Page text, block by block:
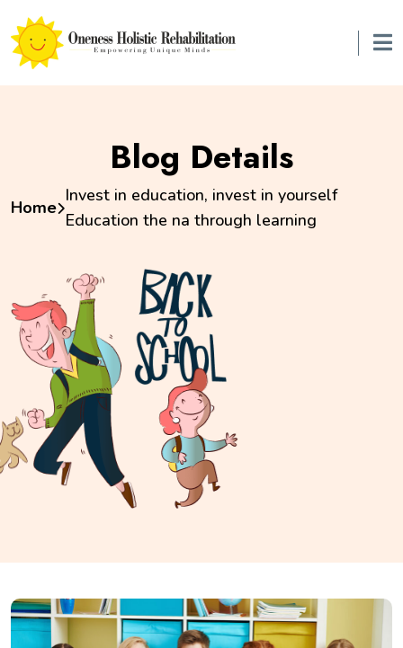
Blog Details
Home
Invest in education, invest in yourself
Education the na through learning